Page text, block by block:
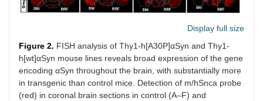
Display full size
Figure 2. FISH analysis of Thy1-h[A30P]αSyn and Thy1-
h[wt]αSyn mouse lines reveals broad expression of the gene
encoding αSyn throughout the brain, with substantially more
in transgenic than control mice. Detection of m/hSnca probe
(red) in coronal brain sections in control (A–F) and